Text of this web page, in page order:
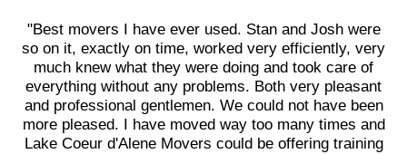
"Best movers I have ever used. Stan and Josh were
so on it, exactly on time, worked very efficiently, very
much knew what they were doing and took care of
everything without any problems. Both very pleasant
and professional gentlemen. We could not have been
more pleased. I have moved way too many times and
Lake Coeur d'Alene Movers could be offering training